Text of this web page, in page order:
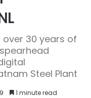
over 30 years of
Steel Plant
1 minute read